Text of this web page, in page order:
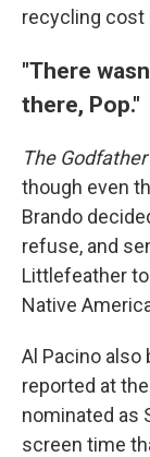
recycling cost
"There
there, Pop."
The Godfather
though even
Brando
refuse, and
Littlefeather
Native
Al Pacino
reported at
nominated as
screen time